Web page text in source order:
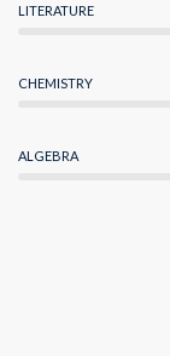
LITERATURE
CHEMISTRY
ALGEBRA